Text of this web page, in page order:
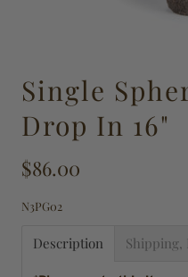
Single
Drop In 16"
$86.00
N3PG02
Description